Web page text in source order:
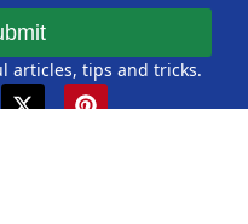
articles, tips and tricks.